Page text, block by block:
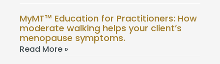
MyMT™ Education for Practitioners: How
moderate walking helps your client’s
menopause symptoms.
Read More »